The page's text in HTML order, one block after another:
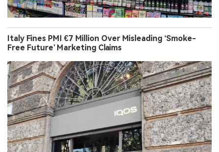
Italy Fines PMI €7 Million Over Misleading ‘Smoke-
Free Future’ Marketing Claims